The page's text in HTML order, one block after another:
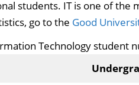
students. IT is one of the
go to the Good
Technology student